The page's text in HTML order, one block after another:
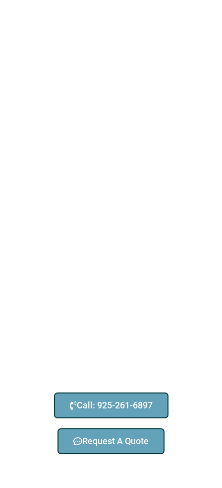
Call: 925-261-6897
Request A Quote